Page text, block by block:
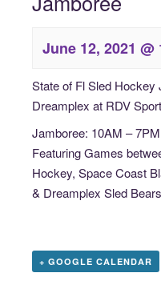
June 12, 2021 @
State of Fl Sled Hockey
Dreamplex at RDV
Jamboree: 10AM –
Featuring Games
Hockey, Space Coast
& Dreamplex Sled Bears
+ GOOGLE CALENDAR